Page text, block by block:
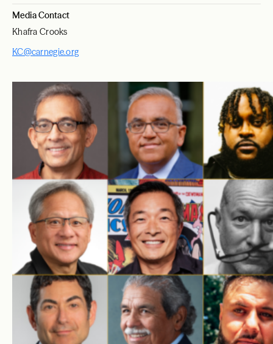
Media Contact
Khafra Crooks
KC@carnegie.org